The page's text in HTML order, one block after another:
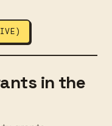
in the